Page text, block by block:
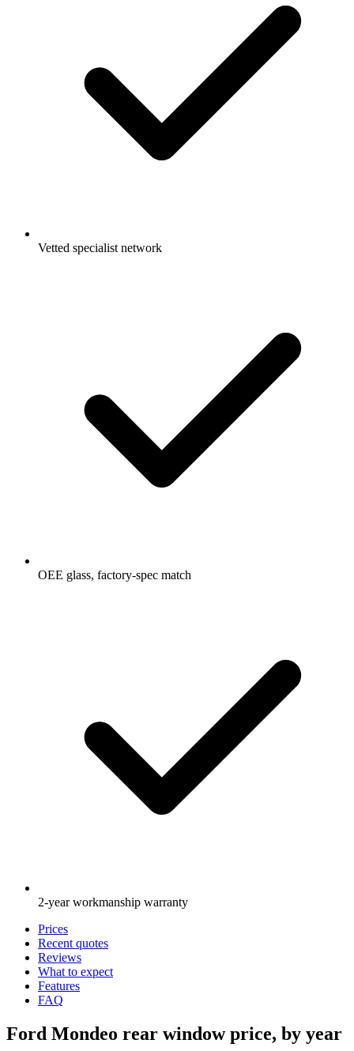
Vetted specialist network
OEE glass, factory-spec match
2-year workmanship warranty
Prices
Recent quotes
Reviews
What to expect
Features
FAQ
Ford Mondeo rear window price, by year